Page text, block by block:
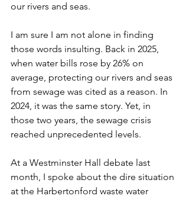
our rivers and seas.
I am sure I am not alone in finding
those words insulting. Back in 2025,
when water bills rose by 26% on
average, protecting our rivers and seas
from sewage was cited as a reason. In
2024, it was the same story. Yet, in
those two years, the sewage crisis
reached unprecedented levels.
At a Westminster Hall debate last
month, I spoke about the dire situation
at the Harbertonford waste water